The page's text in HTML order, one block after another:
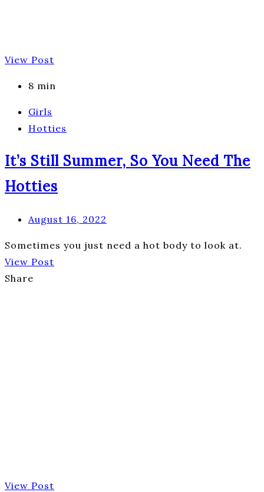
View Post
8 min
Girls
Hotties
It’s Still Summer, So You Need The
Hotties
August 16, 2022
Sometimes you just need a hot body to look at.
View Post
Share
View Post